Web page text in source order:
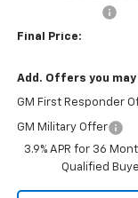
Final Price:
Add. Offers you
GM First Responder
GM Military Offer
3.9% APR for 36
Qualified